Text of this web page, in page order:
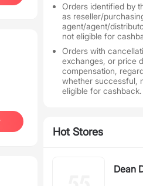
Orders identified by
as reseller/
agent/agent/
not eligible for
Orders with
exchanges, or price
compensation,
whether successful,
eligible for cashback.
Hot Stores
Dean